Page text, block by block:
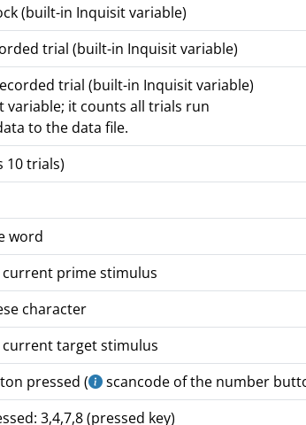
(built-in Inquisit variable)
trial (built-in Inquisit variable)
trial (built-in Inquisit variable)
it counts all trials run
to the data file.
10 trials)
word
prime stimulus
character
target stimulus
pressed (
scancode of the number
3,4,7,8 (pressed key)